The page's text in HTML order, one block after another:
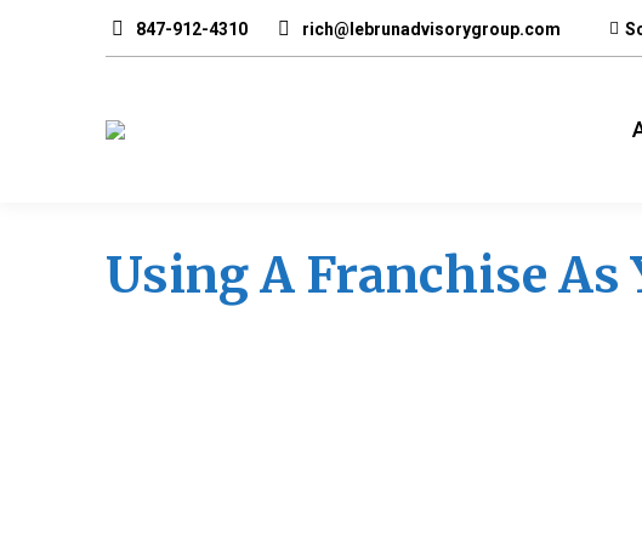
847-912-4310 rich@lebrunadvisorygroup.com
Using A Franchise As